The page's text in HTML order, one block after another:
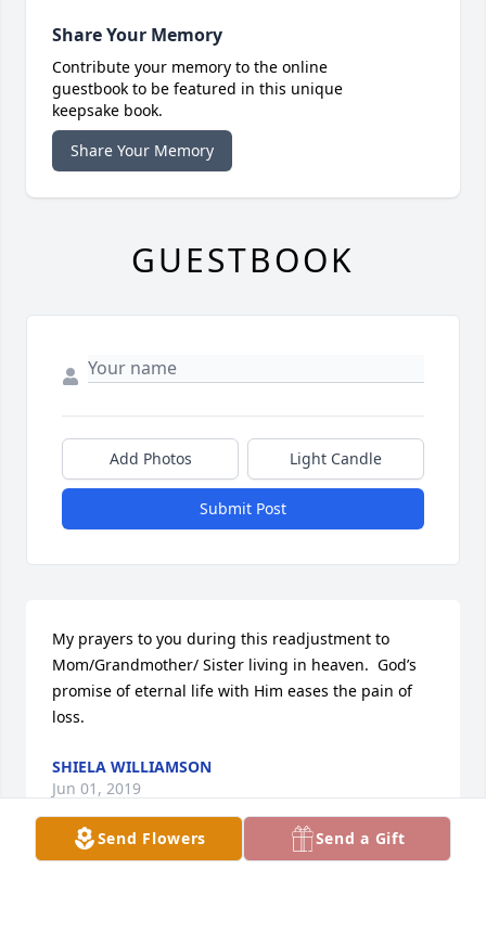
Send Flowers Send a Gift
Share Your Memory
Contribute your memory to the online
guestbook to be featured in this unique
keepsake book.
Share Your Memory
GUESTBOOK
Add Photos Light Candle
Submit Post
My prayers to you during this readjustment to
Mom/Grandmother/ Sister living in heaven.  God’s
promise of eternal life with Him eases the pain of
loss.
SHIELA WILLIAMSON
Jun 01, 2019